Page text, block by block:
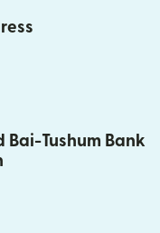
Bai-Tushum Bank